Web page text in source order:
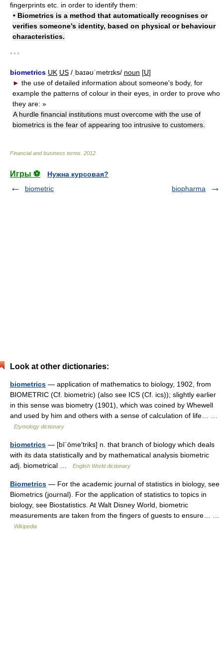
fingerprints etc. in order to identify them:
• Biometrics is a method that automatically recognises or
verifies someone’s identity, based on physical or behaviour
characteristics.
* * *
biometrics UK US /ˌbaɪəʊˈmetrɪks/ noun [U]
► the use of detailed information about someone's body, for
example the patterns of colour in their eyes, in order to prove who
they are: »
A hurdle financial institutions must overcome with the use of
biometrics is the fear of appearing too intrusive to customers.
Financial and business terms 2012
Игры ⚽
Нужна курсовая?
biometric
biopharma
Look at other dictionaries:
biometrics — application of mathematics to biology, 1902, from
BIOMETRIC (Cf. biometric) (also see ICS (Cf. ics)); slightly earlier
in this sense was biometry (1901), which was coined by Whewell
and used by him and others with a sense of calculation of life… …
Etymology dictionary
biometrics — [bī΄ōme′triks] n. that branch of biology which deals
with its data statistically and by mathematical analysis biometric
adj. biometrical …
English World dictionary
Biometrics — For the academic journal of statistics in biology, see
Biometrics (journal). For the application of statistics to topics in
biology, see Biostatistics. At Walt Disney World, biometric
measurements are taken from the fingers of guests to ensure… …
Wikipedia